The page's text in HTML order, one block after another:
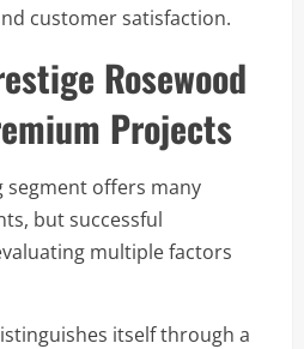
customer satisfaction.
Rosewood
Projects
offers many
but successful
multiple factors
itself through a